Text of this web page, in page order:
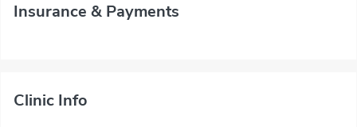
Insurance & Payments
Clinic Info